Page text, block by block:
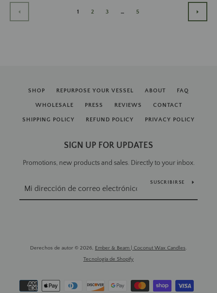
1 2 3 …
5
SHOP REPURPOSE YOUR VESSEL ABOUT FAQ
WHOLESALE PRESS REVIEWS CONTACT
SHIPPING POLICY REFUND POLICY PRIVACY POLICY
SIGN UP FOR UPDATES
Promotions, new products and sales. Directly to your inbox.
SUSCRIBIRSE
Derechos de autor © 2026, Ember & Beam | Coconut Wax Candles.
Tecnología de Shopify
Métodos